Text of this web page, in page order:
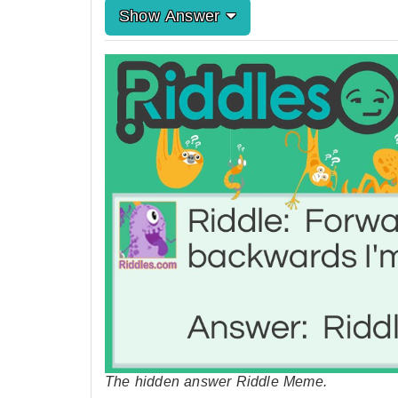
Show Answer
The hidden answer Riddle Meme.